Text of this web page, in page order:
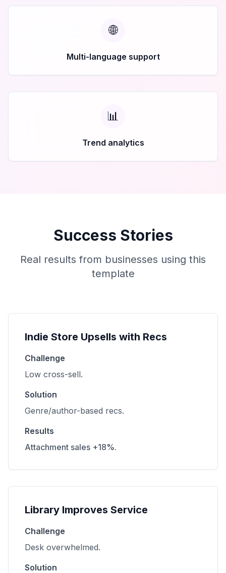
🌐
Multi-language support
📊
Trend analytics
Success Stories
Real results from businesses using this
template
Indie Store Upsells with Recs
Challenge
Low cross-sell.
Solution
Genre/author-based recs.
Results
Attachment sales +18%.
Library Improves Service
Challenge
Desk overwhelmed.
Solution